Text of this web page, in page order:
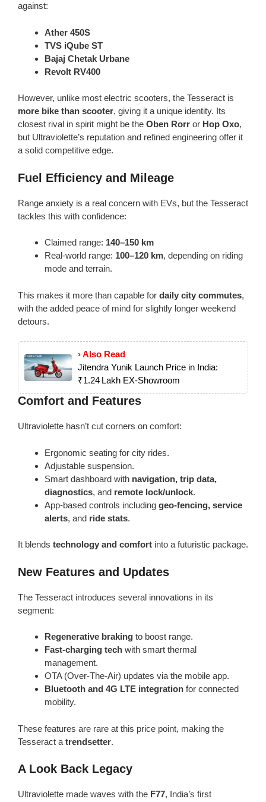
against:
Ather 450S
TVS iQube ST
Bajaj Chetak Urbane
Revolt RV400
However, unlike most electric scooters, the Tesseract is
more bike than scooter, giving it a unique identity. Its
closest rival in spirit might be the Oben Rorr or Hop Oxo,
but Ultraviolette’s reputation and refined engineering offer it
a solid competitive edge.
Fuel Efficiency and Mileage
Range anxiety is a real concern with EVs, but the Tesseract
tackles this with confidence:
Claimed range: 140–150 km
Real-world range: 100–120 km, depending on riding
mode and terrain.
This makes it more than capable for daily city commutes,
with the added peace of mind for slightly longer weekend
detours.
› Also Read
Jitendra Yunik Launch Price in India:
₹1.24 Lakh EX‑Showroom
Comfort and Features
Ultraviolette hasn’t cut corners on comfort:
Ergonomic seating for city rides.
Adjustable suspension.
Smart dashboard with navigation, trip data,
diagnostics, and remote lock/unlock.
App-based controls including geo-fencing, service
alerts, and ride stats.
It blends technology and comfort into a futuristic package.
New Features and Updates
The Tesseract introduces several innovations in its
segment:
Regenerative braking to boost range.
Fast-charging tech with smart thermal
management.
OTA (Over-The-Air) updates via the mobile app.
Bluetooth and 4G LTE integration for connected
mobility.
These features are rare at this price point, making the
Tesseract a trendsetter.
A Look Back Legacy
Ultraviolette made waves with the F77, India’s first